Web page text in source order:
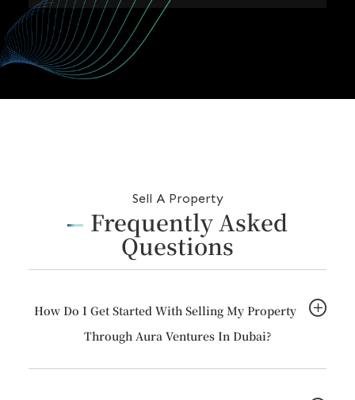
m
i
r
a
Sell A Property
Frequently Asked
Questions
How Do I Get Started With Selling My Property
Through Aura Ventures In Dubai?